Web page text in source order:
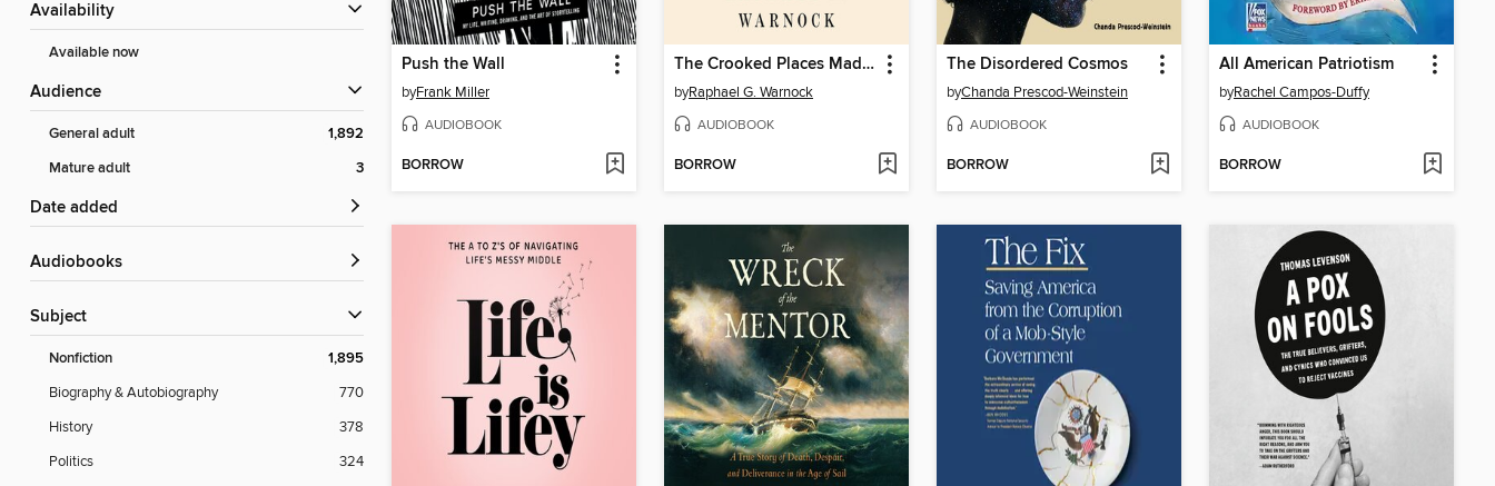
Availability
Available now
Audience
General adult
1,892
Mature adult
3
Date added
Audiobooks
Subject
Nonfiction 1,895
Biography & Autobiography
770
History
378
Politics
324
Push the Wall
byFrank Miller
AUDIOBOOK
BORROW
The Crooked Places Made Straight
byRaphael G. Warnock
AUDIOBOOK
BORROW
The Disordered Cosmos
byChanda Prescod-Weinstein
AUDIOBOOK
BORROW
All American Patriotism
byRachel Campos-Duffy
AUDIOBOOK
BORROW